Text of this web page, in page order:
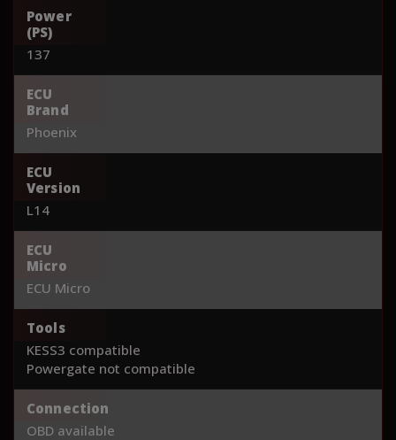
Power
(PS)
137
ECU
Brand
Phoenix
ECU
Version
L14
ECU
Micro
ECU Micro
Tools
KESS3 compatible
Powergate not compatible
Connection
OBD available